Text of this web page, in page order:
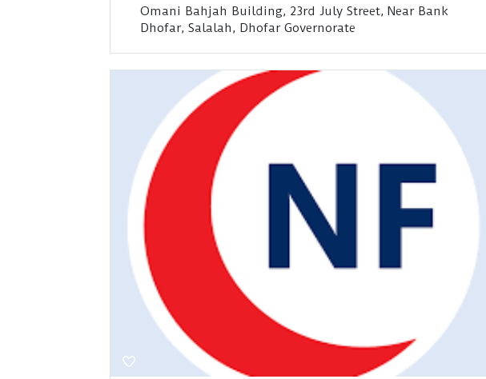
Omani Bahjah Building, 23rd July Street, Near Bank
Dhofar, Salalah, Dhofar Governorate